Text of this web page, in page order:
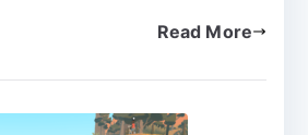
Read More